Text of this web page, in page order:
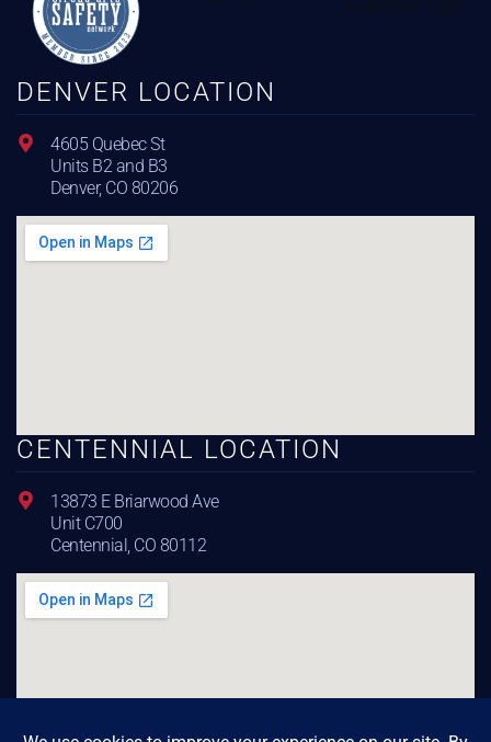
DENVER LOCATION
4605 Quebec St
Units B2 and B3
Denver, CO 80206
CENTENNIAL LOCATION
13873 E Briarwood Ave
Unit C700
Centennial, CO 80112